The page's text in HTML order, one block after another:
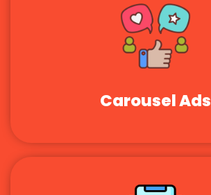
Carousel Ads